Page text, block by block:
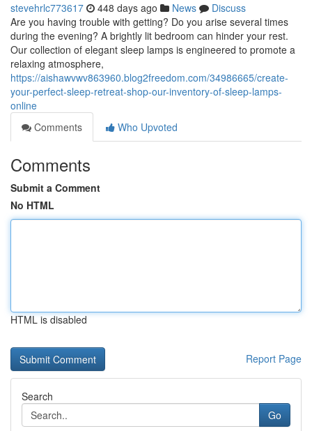
stevehrlc773617 448 days ago News
Discuss
Are you having trouble with getting? Do you arise several times
during the evening? A brightly lit bedroom can hinder your rest.
Our collection of elegant sleep lamps is engineered to promote a
relaxing atmosphere,
https://aishawvwv863960.blog2freedom.com/34986665/create-
your-perfect-sleep-retreat-shop-our-inventory-of-sleep-lamps-
online
Comments
Who Upvoted
Comments
Submit a Comment
No HTML
HTML is disabled
Report Page
Search
Go